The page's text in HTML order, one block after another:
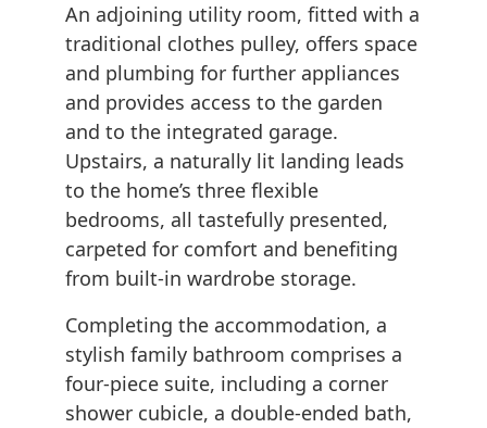
An adjoining utility room, fitted with a
traditional clothes pulley, offers space
and plumbing for further appliances
and provides access to the garden
and to the integrated garage.
Upstairs, a naturally lit landing leads
to the home’s three flexible
bedrooms, all tastefully presented,
carpeted for comfort and benefiting
from built-in wardrobe storage.
Completing the accommodation, a
stylish family bathroom comprises a
four-piece suite, including a corner
shower cubicle, a double-ended bath,